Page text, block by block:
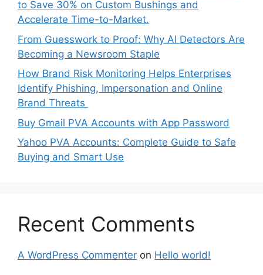
to Save 30% on Custom Bushings and
Accelerate Time-to-Market.
From Guesswork to Proof: Why AI Detectors Are
Becoming a Newsroom Staple
How Brand Risk Monitoring Helps Enterprises
Identify Phishing, Impersonation and Online
Brand Threats
Buy Gmail PVA Accounts with App Password
Yahoo PVA Accounts: Complete Guide to Safe
Buying and Smart Use
Recent Comments
A WordPress Commenter on Hello world!